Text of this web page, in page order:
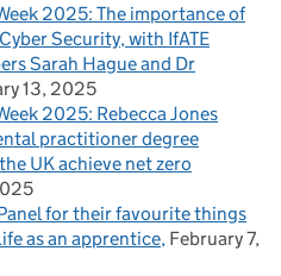
2025: The importance of
Security, with IfATE
Sarah Hague and Dr
13, 2025
2025: Rebecca Jones
practitioner degree
UK achieve net zero
for their favourite things
as an apprentice February 7,